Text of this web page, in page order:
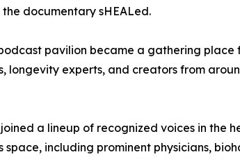
documentary sHEALed.
pavilion became a gathering place
longevity experts, and creators from
joined a lineup of recognized voices in the
space, including prominent physicians,